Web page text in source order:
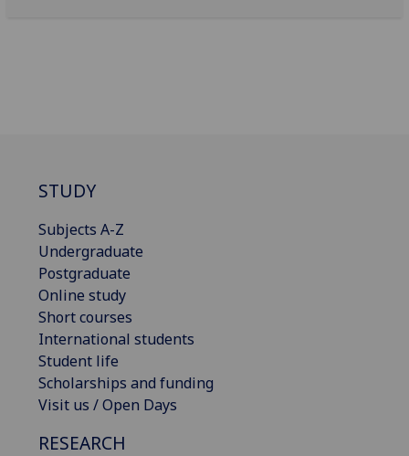
STUDY
Subjects A-Z
Undergraduate
Postgraduate
Online study
Short courses
International students
Student life
Scholarships and funding
Visit us / Open Days
RESEARCH